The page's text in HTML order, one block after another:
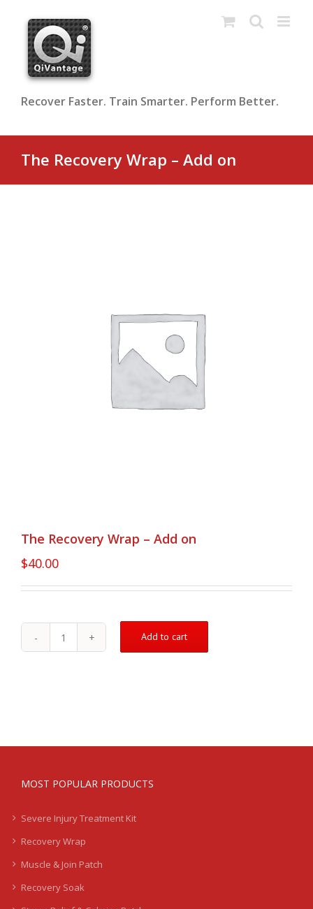
content
Recover Faster. Train Smarter. Perform Better.
The Recovery Wrap – Add on
The Recovery Wrap – Add on
$40.00
The
Add to cart
MOST POPULAR PRODUCTS
Severe Injury Treatment Kit
Recovery Wrap
Muscle & Join Patch
Recovery Soak